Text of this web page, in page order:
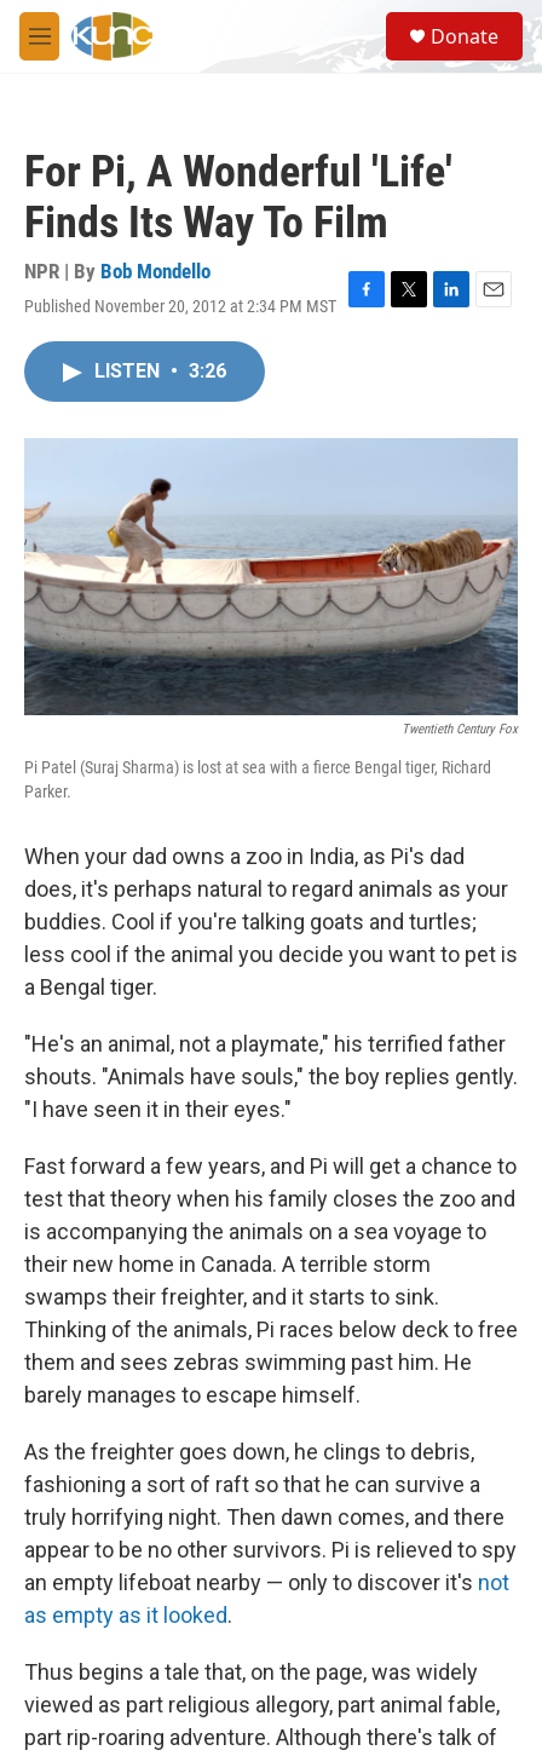
Skip to main content
M
e
S
e
a
Donate
For Pi, A Wonderful 'Life'
Finds Its Way To Film
NPR | By Bob Mondello
Published November 20, 2012 at 2:34 PM MST
F
o
T
r
L
I
E
LISTEN • 3:26
Twentieth Century Fox
Pi Patel (Suraj Sharma) is lost at sea with a fierce Bengal tiger, Richard
Parker.
When your dad owns a zoo in India, as Pi's dad
does, it's perhaps natural to regard animals as your
buddies. Cool if you're talking goats and turtles;
less cool if the animal you decide you want to pet is
a Bengal tiger.
"He's an animal, not a playmate," his terrified father
shouts. "Animals have souls," the boy replies gently.
"I have seen it in their eyes."
Fast forward a few years, and Pi will get a chance to
test that theory when his family closes the zoo and
is accompanying the animals on a sea voyage to
their new home in Canada. A terrible storm
swamps their freighter, and it starts to sink.
Thinking of the animals, Pi races below deck to free
them and sees zebras swimming past him. He
barely manages to escape himself.
As the freighter goes down, he clings to debris,
fashioning a sort of raft so that he can survive a
truly horrifying night. Then dawn comes, and there
appear to be no other survivors. Pi is relieved to spy
an empty lifeboat nearby — only to discover it's not
as empty as it looked.
Thus begins a tale that, on the page, was widely
viewed as part religious allegory, part animal fable,
part rip-roaring adventure. Although there's talk of